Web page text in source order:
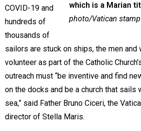
which is a Marian
photo/Vatican
COVID-19 and
hundreds of
thousands of
sailors are stuck on ships, the men and
volunteer as part of the Catholic
outreach must “be inventive and find
on the docks and be a church that sails
sea,” said Father Bruno Ciceri, the
director of Stella Maris.